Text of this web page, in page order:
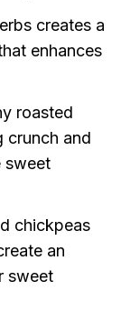
creates a
enhances
roasted
crunch and
sweet
chickpeas
an
sweet